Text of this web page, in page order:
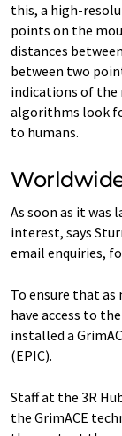
this, a high-
points on the
distances
between two
indications of the
algorithms look
to humans.
As soon as it was
interest, says
email enquiries,
To ensure that as
have access to
installed a
(EPIC).
Staff at the 3R
the GrimACE